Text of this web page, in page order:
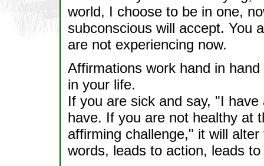
world, I choose to be in one,
subconscious will accept. You
are not experiencing now.
Affirmations work hand in
in your life.
If you are sick and say, "I
have. If you are not healthy at
affirming challenge," it will
words, leads to action, leads to